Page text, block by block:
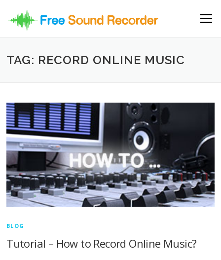
Menu
TAG: RECORD ONLINE MUSIC
BLOG
Tutorial – How to Record Online Music?